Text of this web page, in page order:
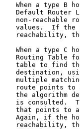
When a type B
Default Router
non-reachable
values.  If the
reachability,
When a type C
Routing Table
table to find
destination,
multiple
route points to
the algorithm
is consulted.
that points to
Again, if the
reachability,